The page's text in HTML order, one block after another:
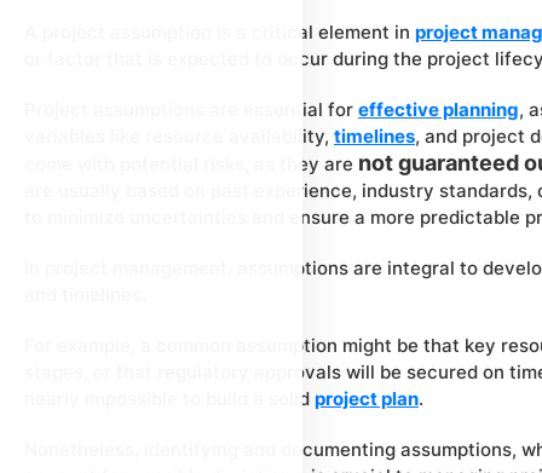
A project assumption is a critical element in project
or factor that is expected to occur during the project
Project assumptions are essential for effective planning,
variables like resource availability, timelines, and project
come with potential risks, as they are not guaranteed
are usually based on past experience, industry
to minimize uncertainties and ensure a more predictable
In project management, assumptions are integral to
For example, a common assumption might be that key
stages, or that regulatory approvals will be secured on
nearly impossible to build a solid project plan.
Nonetheless, identifying and documenting assumptions,